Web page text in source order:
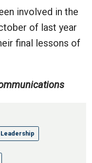
involved in the
of last year
final lessons of